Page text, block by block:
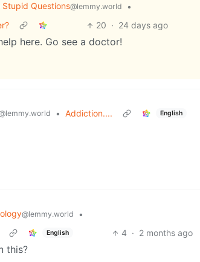
Stupid Questions@lemmy.world
•
20 · 24 days ago
here. Go see a doctor!
• Addiction.... English
@lemmy.world
•
English 4 · 2 months ago
this?